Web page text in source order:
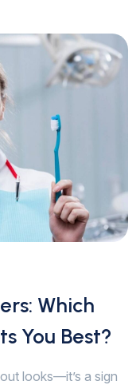
Which
You Best?
looks—it’s a sign